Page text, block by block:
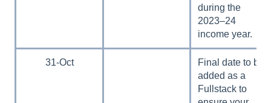
during the
2023–24
income year.
31-Oct
Final date to be
added as a
Fullstack to